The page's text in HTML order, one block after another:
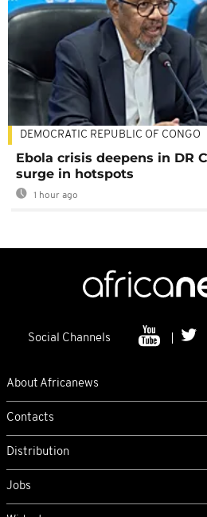
DEMOCRATIC REPUBLIC OF CONGO
Ebola crisis deepens in DR
surge in hotspots
1 hour ago
Social Channels
About Africanews
Contacts
Distribution
Jobs